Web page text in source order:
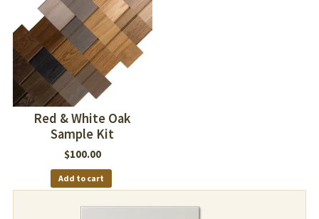
Red & White Oak
Sample Kit
$100.00
Add to cart